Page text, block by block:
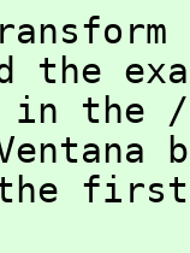
the
in the
the